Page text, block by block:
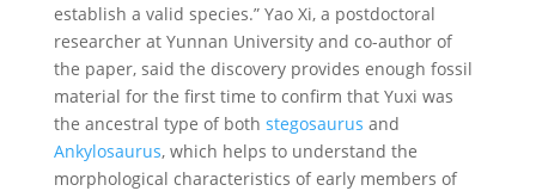
establish a valid species.” Yao Xi, a postdoctoral
researcher at Yunnan University and co-author of
the paper, said the discovery provides enough fossil
material for the first time to confirm that Yuxi was
the ancestral type of both stegosaurus and
Ankylosaurus, which helps to understand the
morphological characteristics of early members of